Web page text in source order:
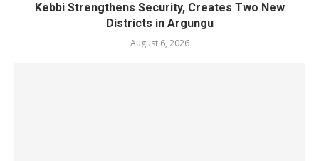
Kebbi Strengthens Security, Creates Two New
Districts in Argungu
August 6, 2026